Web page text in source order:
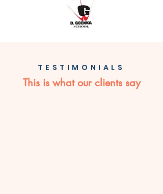
TESTIMONIALS
This is what our clients say